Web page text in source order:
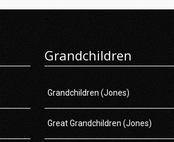
Grandchildren
Grandchildren (Jones)
Great Grandchildren (Jones)